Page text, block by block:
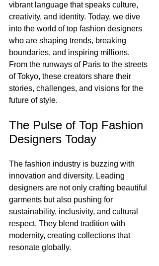
vibrant language that speaks culture,
creativity, and identity. Today, we dive
into the world of top fashion designers
who are shaping trends, breaking
boundaries, and inspiring millions.
From the runways of Paris to the streets
of Tokyo, these creators share their
stories, challenges, and visions for the
future of style.
The Pulse of Top Fashion
Designers Today
The fashion industry is buzzing with
innovation and diversity. Leading
designers are not only crafting beautiful
garments but also pushing for
sustainability, inclusivity, and cultural
respect. They blend tradition with
modernity, creating collections that
resonate globally.